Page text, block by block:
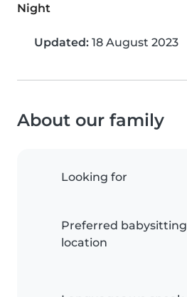
Night
Updated: 18 August 2023
About our family
Looking for
Preferred babysitting
location